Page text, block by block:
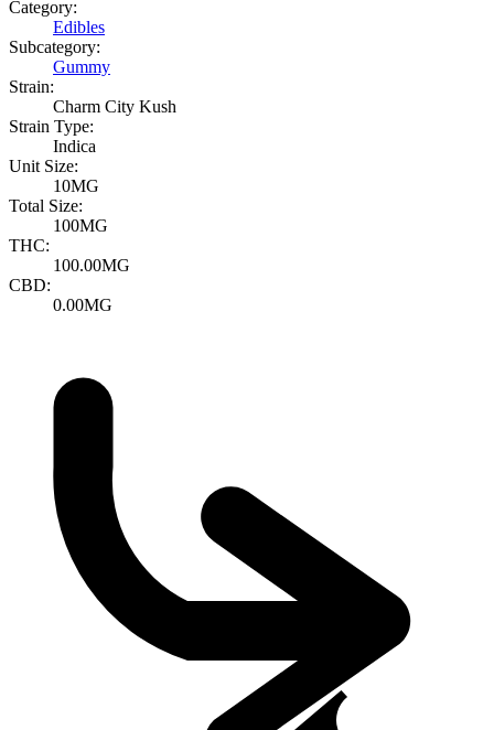
Category:
Edibles
Subcategory:
Gummy
Strain:
Charm City Kush
Strain Type:
Indica
Unit Size:
10MG
Total Size:
100MG
THC:
100.00MG
CBD:
0.00MG